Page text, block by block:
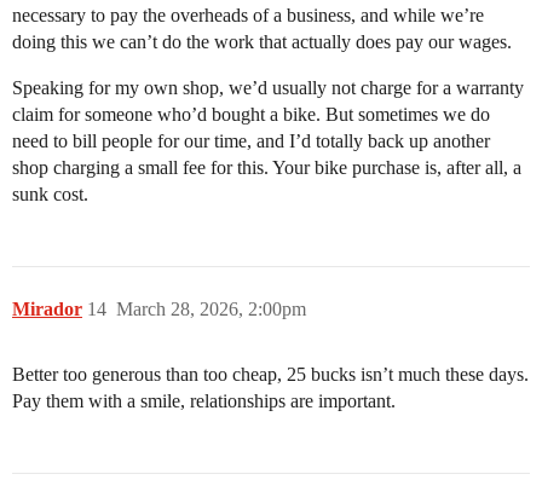
necessary to pay the overheads of a business, and while we’re
doing this we can’t do the work that actually does pay our wages.
Speaking for my own shop, we’d usually not charge for a warranty
claim for someone who’d bought a bike. But sometimes we do
need to bill people for our time, and I’d totally back up another
shop charging a small fee for this. Your bike purchase is, after all, a
sunk cost.
Mirador March 28, 2026, 2:00pm
14
Better too generous than too cheap, 25 bucks isn’t much these days.
Pay them with a smile, relationships are important.